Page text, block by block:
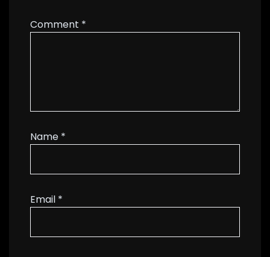
Comment *
Name *
Email *